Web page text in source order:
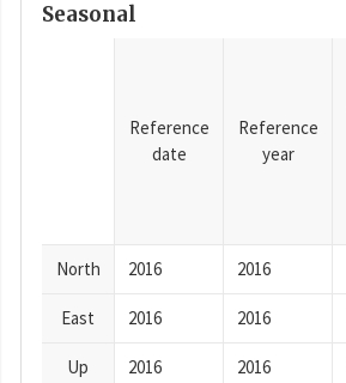
Seasonal
Reference
date
Reference
year
North 2016 2016
East 2016 2016
Up 2016 2016